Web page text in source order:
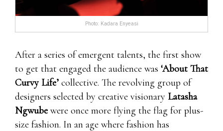
Photo: Kadara Enyeasi
Then low testosterone might be 7 11 male
enhancement pills to blame.Once male
enhancement pills free trials more, 7 11 male
enhancement pills male enhancement pills free
trials even male enhancement pills free trials
though,all ofProSolution Pills Review 2021
After a series of emergent talents, the first show
to get that engaged the audience was ‘About That
Curvy Life’ collective. The revolving group of
designers selected by creative visionary Latasha
Ngwubewere once more flying the flag for plus-
size fashion. In an age where fashion has